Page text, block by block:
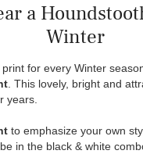
a
Winter
for every Winter
. This lovely, bright and
years.
to emphasize your own
in the black & white